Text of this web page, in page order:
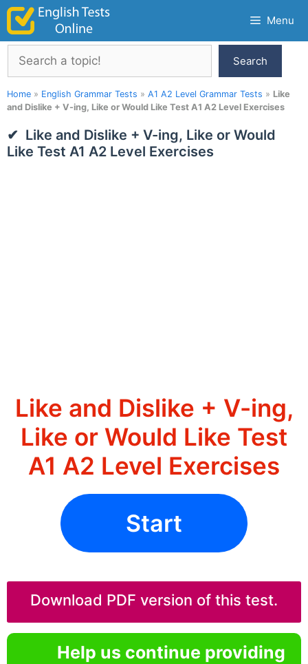
Skip
content
Menu
Search
Search
Home » English Grammar Tests » A1 A2 Level Grammar Tests » Like
and Dislike + V-ing, Like or Would Like Test A1 A2 Level Exercises
Like and Dislike + V-ing, Like or Would
Like Test A1 A2 Level Exercises
Like and Dislike + V-ing,
Like or Would Like Test
A1 A2 Level Exercises
Start
Download PDF version of this test.
Help us continue providing